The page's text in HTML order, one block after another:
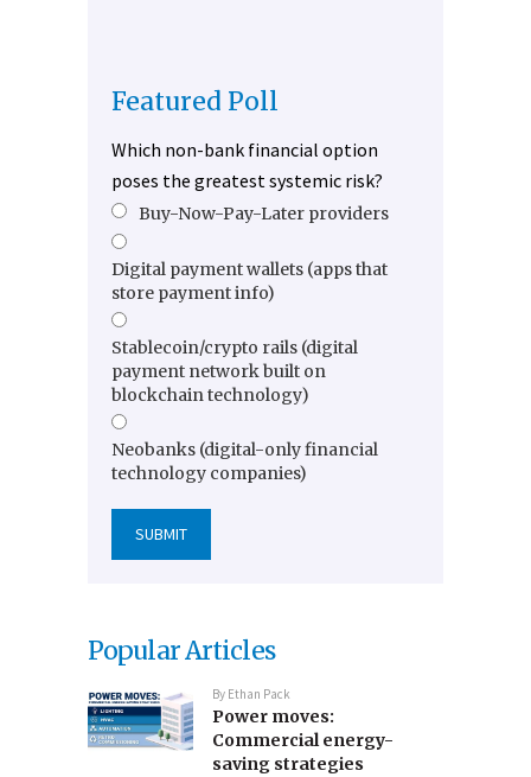
Featured Poll
Which non-bank financial option
poses the greatest systemic risk?
Buy-Now-Pay-Later providers
Digital payment wallets (apps that
store payment info)
Stablecoin/crypto rails (digital
payment network built on
blockchain technology)
Neobanks (digital-only financial
technology companies)
Popular Articles
By Ethan Pack
Power moves:
Commercial energy-
saving strategies